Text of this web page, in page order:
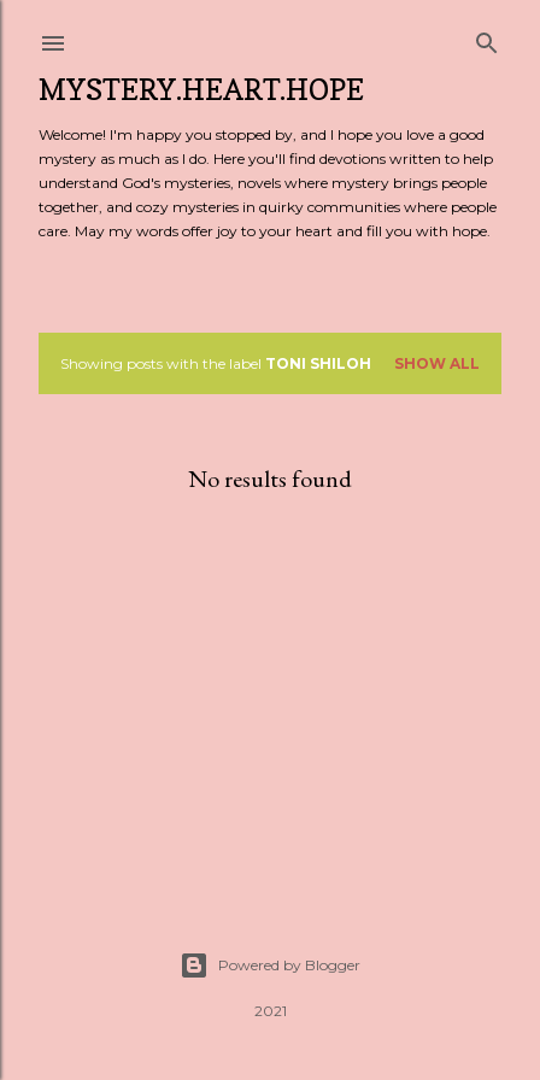
MYSTERY.HEART.HOPE
Welcome! I'm happy you stopped by, and I hope you love a good
mystery as much as I do. Here you'll find devotions written to help
understand God's mysteries, novels where mystery brings people
together, and cozy mysteries in quirky communities where people
care. May my words offer joy to your heart and fill you with hope.
PShowing posts with the label TONI SHILOH SHOW ALL
No results found
Powered by Blogger
2021